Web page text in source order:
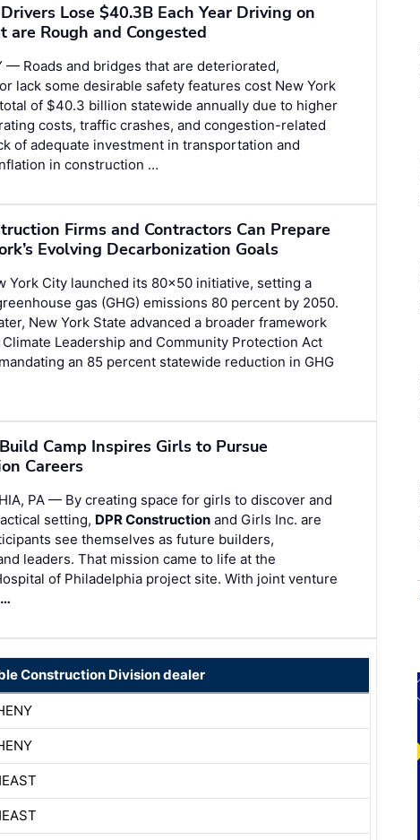
Lose $40.3B Each Year Driving on
are Rough and Congested
— Roads and bridges that are deteriorated,
lack some desirable safety features cost New York
of $40.3 billion statewide annually due to higher
costs, traffic crashes, and congestion-related
of adequate investment in transportation and
in construction …
Firms and Contractors Can Prepare
Evolving Decarbonization Goals
York City launched its 80×50 initiative, setting a
gas (GHG) emissions 80 percent by 2050.
New York State advanced a broader framework
Leadership and Community Protection Act
an 85 percent statewide reduction in GHG
Camp Inspires Girls to Pursue
Careers
PA — By creating space for girls to discover and
setting, DPR Construction and Girls Inc. are
see themselves as future builders,
leaders. That mission came to life at the
of Philadelphia project site. With joint venture
Construction Division dealer